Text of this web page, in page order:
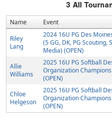
3 All
Name Event
Riley
Lang
2024 16U PG Des
(5 GG, DK, PG Scouting,
Media) (OPEN)
Allie
Williams
2025 16U PG Softball
Organization
(OPEN)
Chloe
Helgeson
2025 16U PG Softball
Organization
(OPEN)